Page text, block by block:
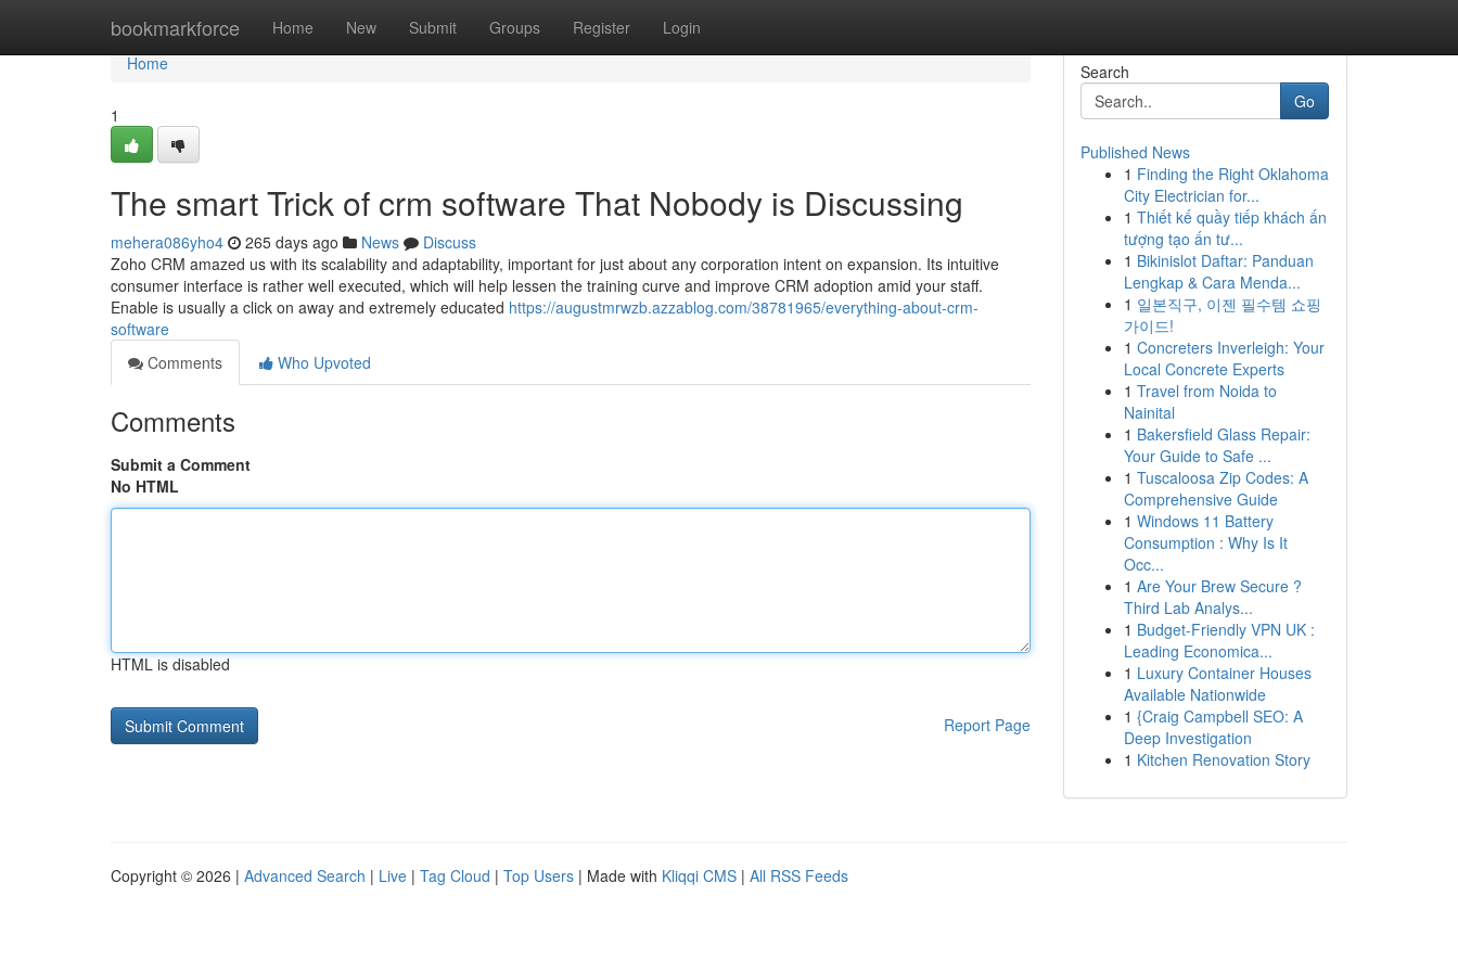
bookmarkforce Home New Submit Groups Register Login
Home
Home
1
The smart Trick of crm software That Nobody is Discussing
mehera086yho4 265 days ago News
Discuss
Zoho CRM amazed us with its scalability and adaptability, important for just about any corporation intent on expansion. Its intuitive
consumer interface is rather well executed, which will help lessen the training curve and improve CRM adoption amid your staff.
Enable is usually a click on away and extremely educated https://augustmrwzb.azzablog.com/38781965/everything-about-crm-
software
Comments
Who Upvoted
Comments
Submit a Comment
No HTML
HTML is disabled
Report Page
Search
Go
Published News
1 Finding the Right Oklahoma
City Electrician for...
1 Thiết kế quầy tiếp khách ấn
tượng tạo ấn tư...
1 Bikinislot Daftar: Panduan
Lengkap & Cara Menda...
1 일본직구, 이젠 필수템 쇼핑
가이드!
1 Concreters Inverleigh: Your
Local Concrete Experts
1 Travel from Noida to
Nainital
1 Bakersfield Glass Repair:
Your Guide to Safe ...
1 Tuscaloosa Zip Codes: A
Comprehensive Guide
1 Windows 11 Battery
Consumption : Why Is It
Occ...
1 Are Your Brew Secure ?
Third Lab Analys...
1 Budget-Friendly VPN UK :
Leading Economica...
1 Luxury Container Houses
Available Nationwide
1 {Craig Campbell SEO: A
Deep Investigation
1 Kitchen Renovation Story
Copyright © 2026 | Advanced Search | Live | Tag Cloud | Top Users | Made with Kliqqi CMS | All RSS Feeds